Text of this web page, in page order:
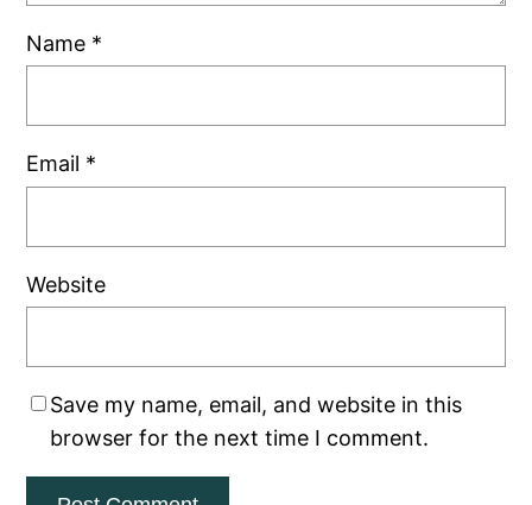
Name *
Email *
Website
Save my name, email, and website in this
browser for the next time I comment.